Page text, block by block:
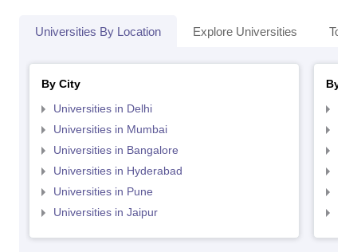
Universities By Location Explore Universities Top
By City
Universities in Delhi
Universities in Mumbai
Universities in Bangalore
Universities in Hyderabad
Universities in Pune
Universities in Jaipur
By